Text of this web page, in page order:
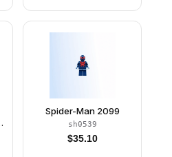
Spider-Man 2099
sh0539
$35.10